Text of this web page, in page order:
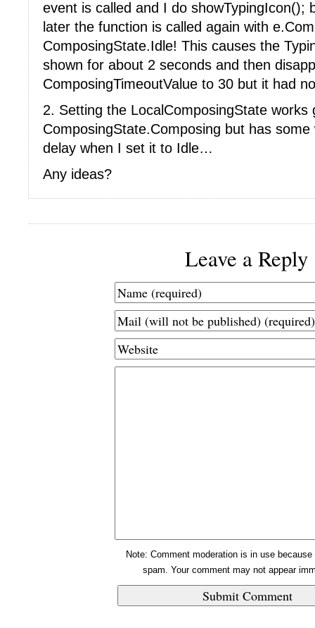
event is called and I do showTypingIcon();
later the function is called again with
ComposingState.Idle! This causes the
shown for about 2 seconds and then
ComposingTimeoutValue to 30 but it had
2. Setting the LocalComposingState
ComposingState.Composing but has
delay when I set it to Idle…
Any ideas?
Leave a Reply
Note: Comment moderation is in use
spam. Your comment may not appear